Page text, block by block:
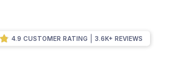
4.9 CUSTOMER RATING 3.6K+ REVIEWS